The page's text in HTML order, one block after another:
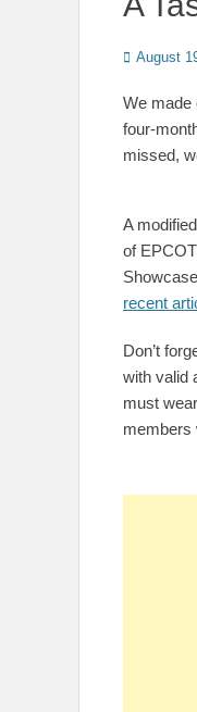
Posted
August
We made
four-
missed,
A
of
recent
Don’t
with valid
must
members